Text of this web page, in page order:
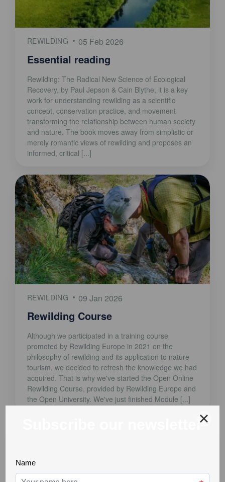
REWILDING 05 Feb 2026
Essential reading
Rewilding: The Radical New Science of Ecological
Recovery, by Paul Jepson & Cain Blythe, it is a key
work for understanding rewilding as a scientific
concept, conservation practice, and movement
transforming the relationship between human society
and nature. The book moves away from simplistic or
merely romantic views of rewilding and proposes an
informed, critical [...]
REWILDING 09 Jan 2026
Rewilding Course
Although we participated in a training course
promoted by Rewilding Europe in 2021 on the
philosophy of rewilding and its application to nature
tourism, we decided to refresh the knowledge we had
acquired. That is why we've started the Open Online
Rewilding Course, provided by Rewilding Europe and
the Open University. We've just finished Module [...]